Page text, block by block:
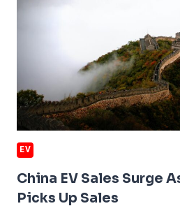
EV
China EV Sales Surge
Picks Up Sales